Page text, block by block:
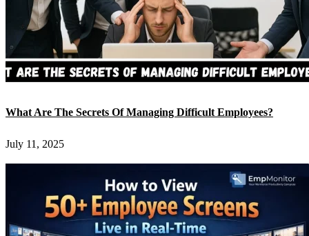
What Are The Secrets Of Managing Difficult Employees?
July 11, 2025